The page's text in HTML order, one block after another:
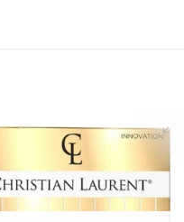
wishlist